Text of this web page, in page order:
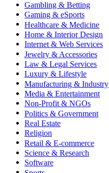
Gambling & Betting
Gaming & eSports
Healthcare & Medicine
Home & Interior Design
Internet & Web Services
Jewelry & Accessories
Law & Legal Services
Luxury & Lifestyle
Manufacturing & Industry
Media & Entertainment
Non-Profit & NGOs
Politics & Government
Real Estate
Religion
Retail & E-commerce
Science & Research
Software